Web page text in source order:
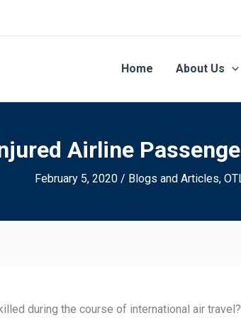
Home About Us
Airline
February 5, 2020 / Blogs and Articles,
during the course of international air travel?